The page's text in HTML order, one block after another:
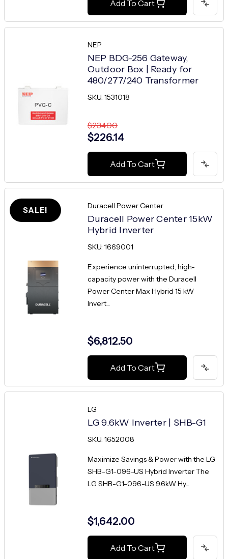
Add To Cart
NEP
NEP BDG-256 Gateway,
Outdoor Box | Ready for
480/277/240 Transformer
SKU: 1531018
$234.00
$226.14
Add To Cart
SALE! Duracell Power Center
Duracell Power Center 15kW
Hybrid Inverter
SKU: 1669001
Experience uninterrupted, high-
capacity power with the Duracell
Power Center Max Hybrid 15 kW
Invert...
$6,812.50
Add To Cart
LG
LG 9.6kW Inverter | SHB-G1
SKU: 1652008
Maximize Savings & Power with the LG
SHB-G1-096-US Hybrid Inverter The
LG SHB-G1-096-US 9.6kW Hy...
$1,642.00
Add To Cart